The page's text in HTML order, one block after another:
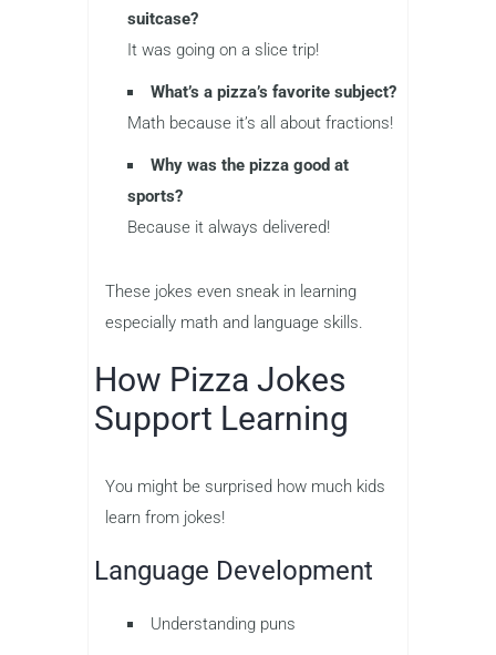
suitcase?
It was going on a slice trip!
What’s a pizza’s favorite subject?
Math because it’s all about fractions!
Why was the pizza good at
sports?
Because it always delivered!
These jokes even sneak in learning
especially math and language skills.
How Pizza Jokes
Support Learning
You might be surprised how much kids
learn from jokes!
Language Development
Understanding puns